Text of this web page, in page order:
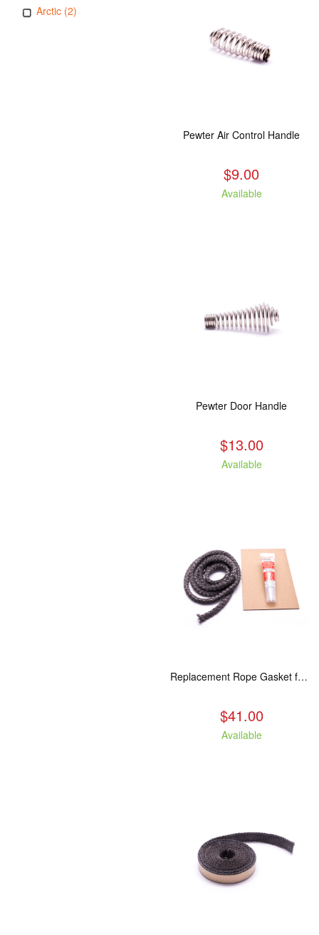
Arctic (2)
Pewter Air Control Handle
$9.00
Available
Pewter Door Handle
$13.00
Available
Replacement Rope Gasket for all Kuma Stoves, 8 feet
$41.00
Available